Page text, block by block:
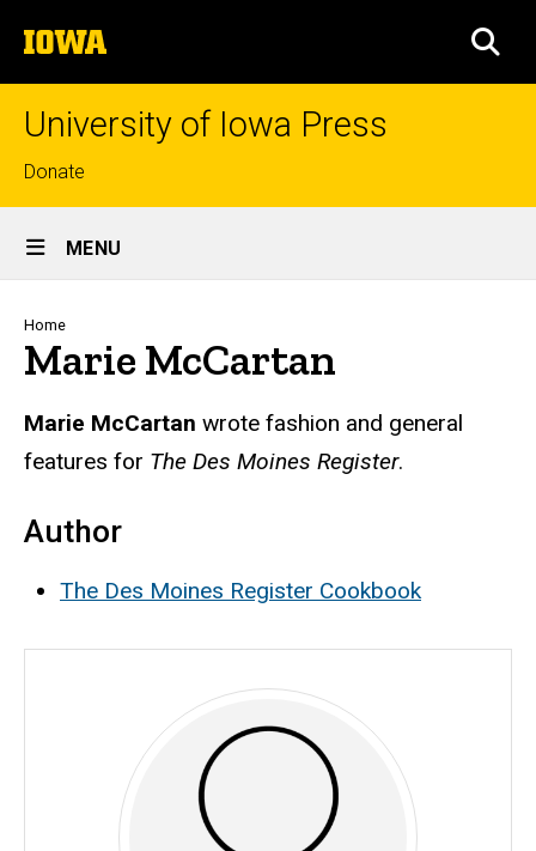
to
content
The
University
of
University of Iowa Press
Top
links
Donate
Site
Main
Navigation
MENU
Breadcrumb
Home
Marie McCartan
Biography
Marie McCartan wrote fashion and general
features for The Des Moines Register.
Author
The Des Moines Register Cookbook